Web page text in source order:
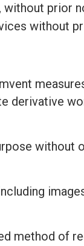
prior
without
derivative
without
method of